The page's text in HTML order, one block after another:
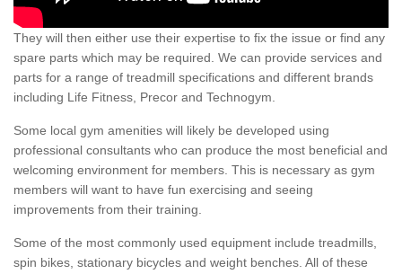
They will then either use their expertise to fix the issue or find any
spare parts which may be required. We can provide services and
parts for a range of treadmill specifications and different brands
including Life Fitness, Precor and Technogym.
Some local gym amenities will likely be developed using
professional consultants who can produce the most beneficial and
welcoming environment for members. This is necessary as gym
members will want to have fun exercising and seeing
improvements from their training.
Some of the most commonly used equipment include treadmills,
spin bikes, stationary bicycles and weight benches. All of these